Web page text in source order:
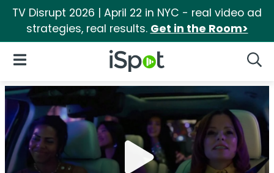
TV Disrupt 2026 | April 22 in NYC - real video ad
strategies, real results. Get in the Room>
iSpot Logo
Open Navigation